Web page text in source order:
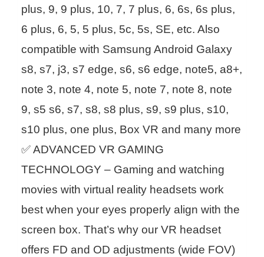
plus, 9, 9 plus, 10, 7, 7 plus, 6, 6s, 6s plus,
6 plus, 6, 5, 5 plus, 5c, 5s, SE, etc. Also
compatible with Samsung Android Galaxy
s8, s7, j3, s7 edge, s6, s6 edge, note5, a8+,
note 3, note 4, note 5, note 7, note 8, note
9, s5 s6, s7, s8, s8 plus, s9, s9 plus, s10,
s10 plus, one plus, Box VR and many more
✅ ADVANCED VR GAMING
TECHNOLOGY – Gaming and watching
movies with virtual reality headsets work
best when your eyes properly align with the
screen box. That’s why our VR headset
offers FD and OD adjustments (wide FOV)